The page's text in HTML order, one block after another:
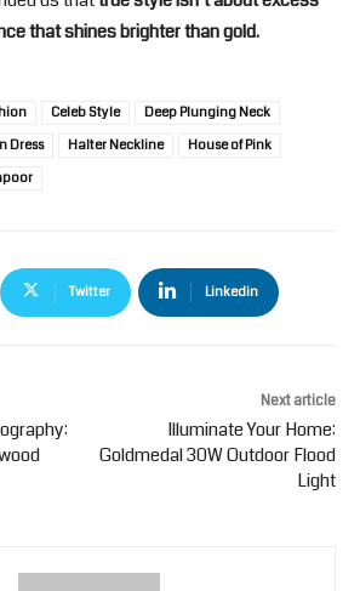
that shines brighter than gold.
Celeb Style
Deep Plunging Neck
Dress Halter Neckline
House of Pink
Twitter Linkedin
Next article
Illuminate Your Home:
Goldmedal 30W Outdoor Flood
Light